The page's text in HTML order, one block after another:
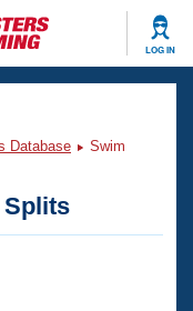
LOG IN
Database
Swim
Splits